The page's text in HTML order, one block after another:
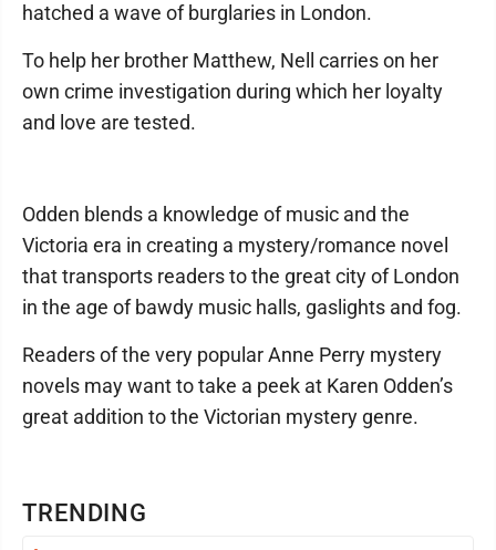
TRENDING
hatched a wave of burglaries in London.
To help her brother Matthew, Nell carries on her
own crime investigation during which her loyalty
and love are tested.
Odden blends a knowledge of music and the
Victoria era in creating a mystery/romance novel
that transports readers to the great city of London
in the age of bawdy music halls, gaslights and fog.
Readers of the very popular Anne Perry mystery
novels may want to take a peek at Karen Odden’s
great addition to the Victorian mystery genre.